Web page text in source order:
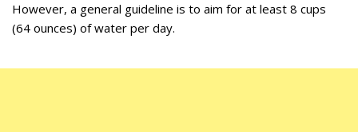
However, a general guideline is to aim for at least 8 cups
(64 ounces) of water per day.